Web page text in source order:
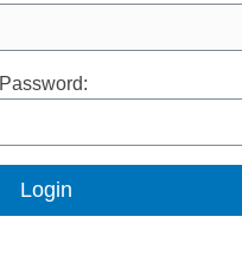
Password: